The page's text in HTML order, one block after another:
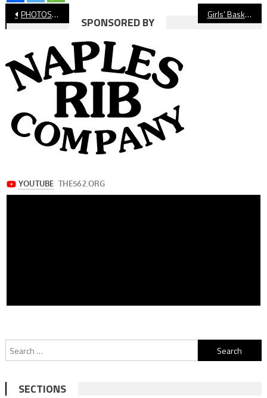
Post
navigation
PHOTOS: Lakewood vs. Millikan, Boys’ Soccer Girls’ Basketball: Paige Williams Leads Wilson Past Jordan
SPONSORED BY
Search
for:
SECTIONS